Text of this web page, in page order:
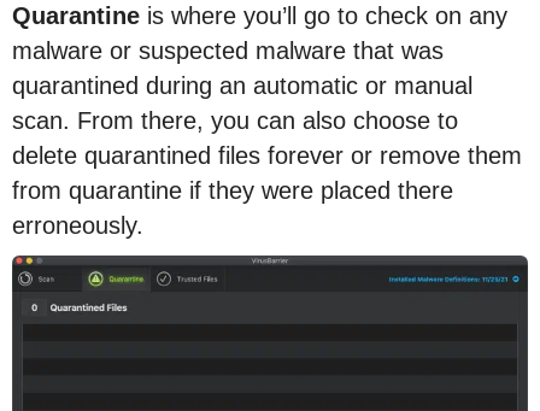
Quarantine is where you’ll go to check on any
malware or suspected malware that was
quarantined during an automatic or manual
scan. From there, you can also choose to
delete quarantined files forever or remove them
from quarantine if they were placed there
erroneously.